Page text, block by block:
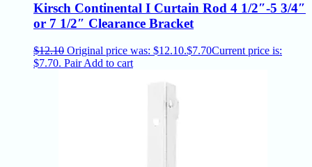
Kirsch Continental I Curtain Rod 4 1/2″-5 3/4″
or 7 1/2″ Clearance Bracket
$12.10 Original price was: $12.10.$7.70Current price is:
$7.70. Pair Add to cart